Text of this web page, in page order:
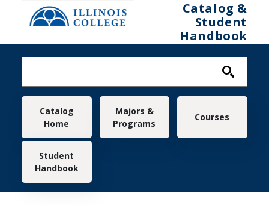
Skip to main content
Catalog &
Student
Handbook
Main navigation
Catalog
Home
Majors &
Programs
Courses
Student
Handbook